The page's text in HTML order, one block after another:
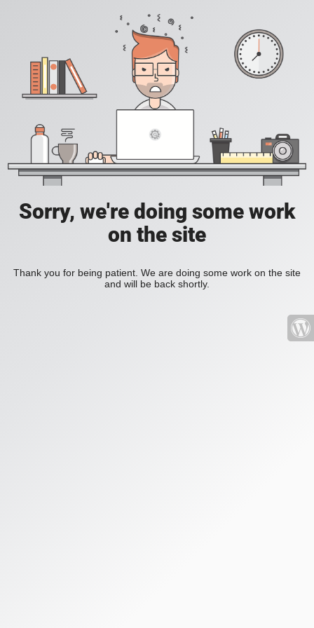
Sorry, we're doing some work
on the site
Thank you for being patient. We are doing some work on the site
and will be back shortly.